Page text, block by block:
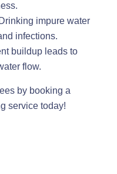
impure water
infections.
buildup leads to
flow.
by booking a
service today!